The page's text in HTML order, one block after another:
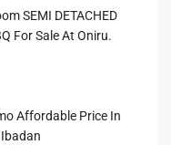
SEMI DETACHED
For Sale At Oniru.
Affordable Price In